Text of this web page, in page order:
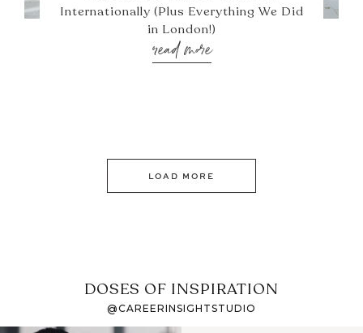
Internationally (Plus Everything We Did
in London!)
read more
LOAD MORE
DOSES OF INSPIRATION
@CAREERINSIGHTSTUDIO